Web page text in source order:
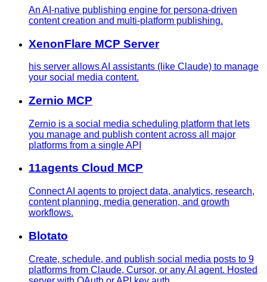
An AI-native publishing engine for persona-driven
content creation and multi-platform publishing.
XenonFlare MCP Server
his server allows AI assistants (like Claude) to manage
your social media content.
Zernio MCP
Zernio is a social media scheduling platform that lets
you manage and publish content across all major
platforms from a single API
11agents Cloud MCP
Connect AI agents to project data, analytics, research,
content planning, media generation, and growth
workflows.
Blotato
Create, schedule, and publish social media posts to 9
platforms from Claude, Cursor, or any AI agent. Hosted